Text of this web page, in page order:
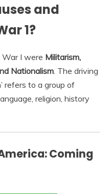
and
1?
War I were Militarism,
Nationalism. The driving
refers to a group of
religion, history
Coming